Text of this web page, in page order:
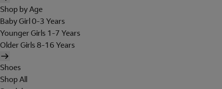
Shop by Age
Baby Girl 0-3 Years
Younger Girls 1-7 Years
Older Girls 8-16 Years
Shoes
Shop All